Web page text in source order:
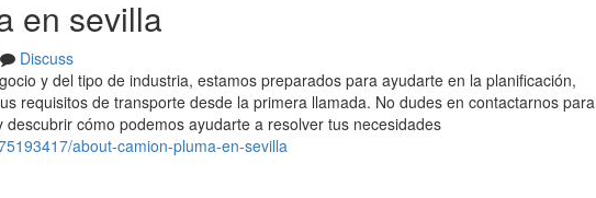
en sevilla
Discuss
y del tipo de industria, estamos preparados para ayudarte en la planificación,
requisitos de transporte desde la primera llamada. No dudes en contactarnos para
cómo podemos ayudarte a resolver tus necesidades
about-camion-pluma-en-sevilla